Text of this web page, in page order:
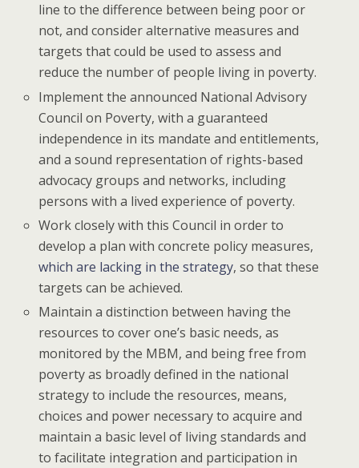
line to the difference between being poor or
not, and consider alternative measures and
targets that could be used to assess and
reduce the number of people living in poverty.
Implement the announced National Advisory
Council on Poverty, with a guaranteed
independence in its mandate and entitlements,
and a sound representation of rights-based
advocacy groups and networks, including
persons with a lived experience of poverty.
Work closely with this Council in order to
develop a plan with concrete policy measures,
which are lacking in the strategy, so that these
targets can be achieved.
Maintain a distinction between having the
resources to cover one’s basic needs, as
monitored by the MBM, and being free from
poverty as broadly defined in the national
strategy to include the resources, means,
choices and power necessary to acquire and
maintain a basic level of living standards and
to facilitate integration and participation in